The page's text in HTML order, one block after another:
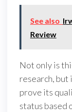
See also
Review
Not only is
research, but
prove its
status based